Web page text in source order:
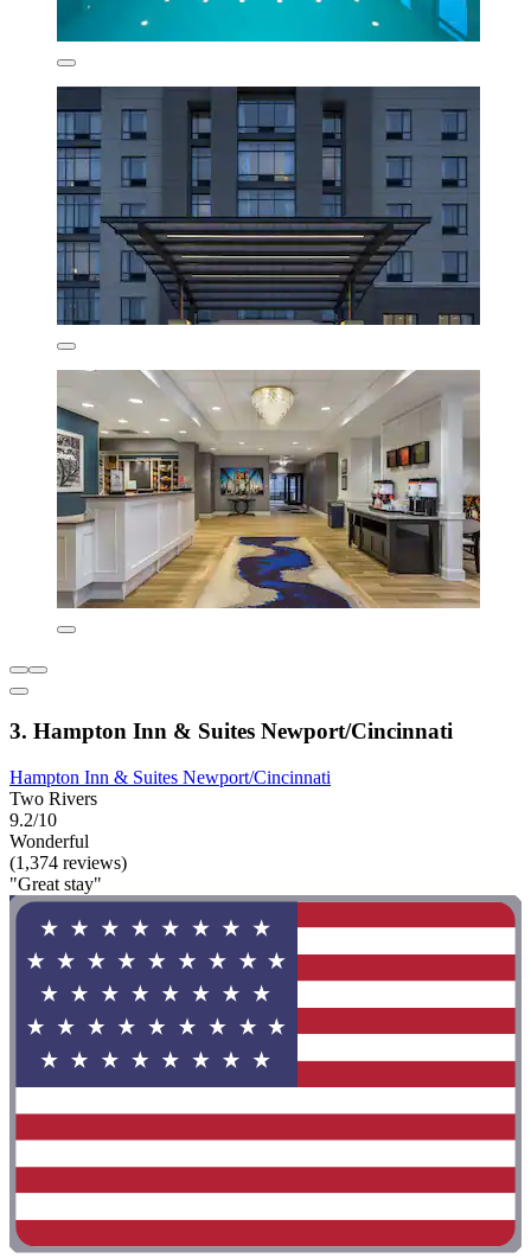
3. Hampton Inn & Suites Newport/Cincinnati
Hampton Inn & Suites Newport/Cincinnati
Two Rivers
9.2/10
Wonderful
(1,374 reviews)
"Great stay"